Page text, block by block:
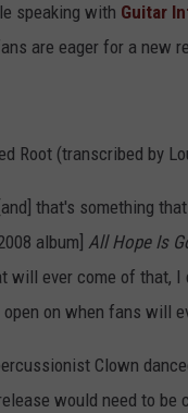
speaking with Guitar
are eager for a new
Root (transcribed by
that's something that
album] All Hope Is
will ever come of that,
on when fans will
Clown
would need to